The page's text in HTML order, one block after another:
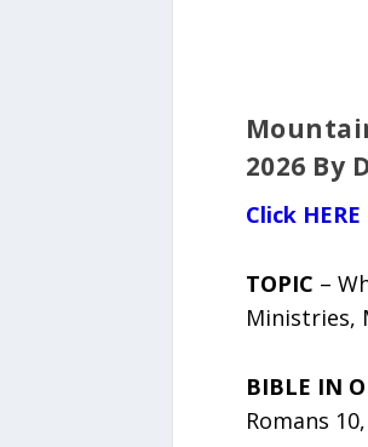
2026 By
Click
TOPIC –
Ministries,
BIBLE IN
Romans